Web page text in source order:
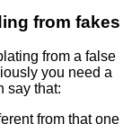
from fakes
from a false
you need a
say that:
from that one